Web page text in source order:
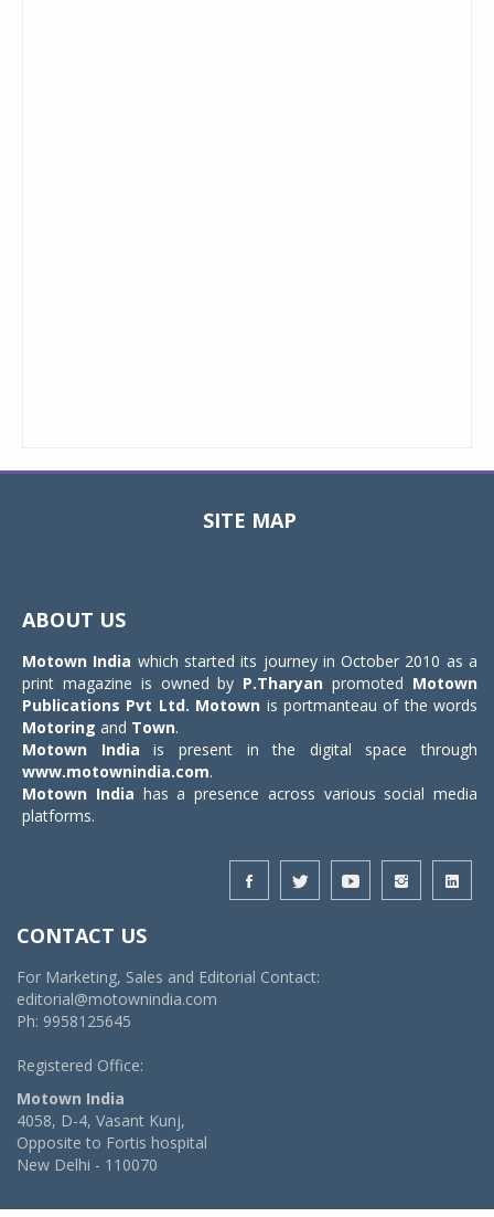
SITE MAP
ABOUT US
Motown India which started its journey in October 2010 as a
print magazine is owned by P.Tharyan promoted Motown
Publications Pvt Ltd. Motown is portmanteau of the words
Motoring and Town.
Motown India is present in the digital space through
www.motownindia.com.
Motown India has a presence across various social media
platforms.
CONTACT US
For Marketing, Sales and Editorial Contact:
editorial@motownindia.com
Ph: 9958125645
Registered Office:
Motown India
4058, D-4, Vasant Kunj,
Opposite to Fortis hospital
New Delhi - 110070